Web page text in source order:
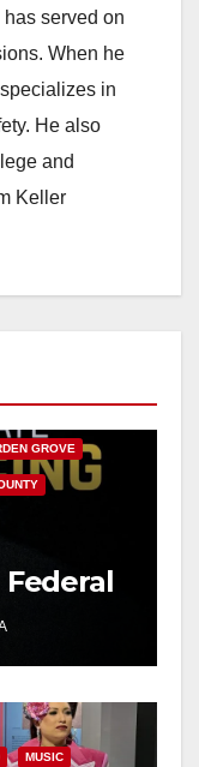
served on
When he
in
He also
and
Keller
GROVE
MUSIC